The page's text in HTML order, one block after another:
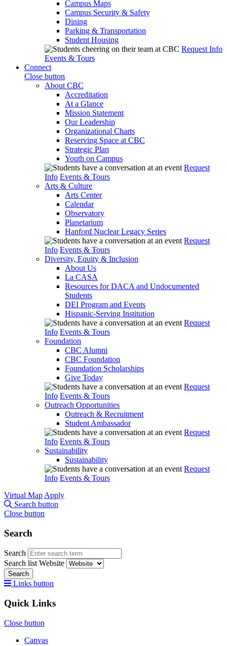
Campus Maps
Campus Security & Safety
Dining
Parking & Transportation
Student Housing
Request Info
Events & Tours
Connect
Close button
About CBC
Accreditation
At a Glance
Mission Statement
Our Leadership
Organizational Charts
Reserving Space at CBC
Strategic Plan
Youth on Campus
Request
Info Events & Tours
Arts & Culture
Arts Center
Calendar
Observatory
Planetarium
Hanford Nuclear Legacy Series
Request
Info Events & Tours
Diversity, Equity & Inclusion
About Us
La CASA
Resources for DACA and Undocumented
Students
DEI Program and Events
Hispanic-Serving Institution
Request
Info Events & Tours
Foundation
CBC Alumni
CBC Foundation
Foundation Scholarships
Give Today
Request
Info Events & Tours
Outreach Opportunities
Outreach & Recruitment
Student Ambassador
Request
Info Events & Tours
Sustainability
Sustainability
Request
Info Events & Tours
Virtual Map Apply
Search button
Close button
Search
Search
Search list Website
Search
Links button
Quick Links
Close button
Canvas